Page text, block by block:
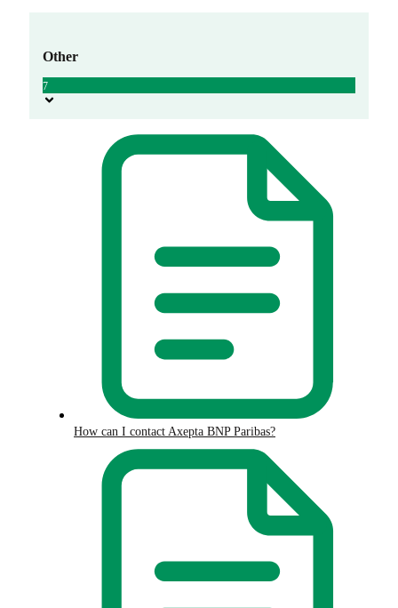
Other
7
How can I contact Axepta BNP Paribas?